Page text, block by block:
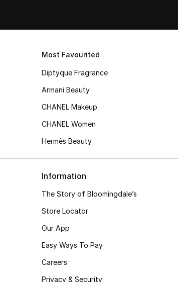
Most Favourited
Diptyque Fragrance
Armani Beauty
CHANEL Makeup
CHANEL Women
Hermès Beauty
Information
The Story of Bloomingdale’s
Store Locator
Our App
Easy Ways To Pay
Careers
Privacy & Security